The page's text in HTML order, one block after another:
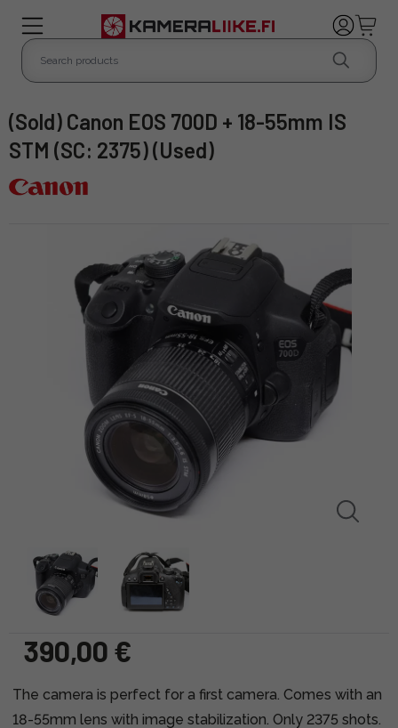
(Sold) Canon EOS 700D + 18-55mm IS
STM (SC: 2375) (Used)
390,00 €
The camera is perfect for a first camera. Comes with an
18-55mm lens with image stabilization. Only 2375 shots.